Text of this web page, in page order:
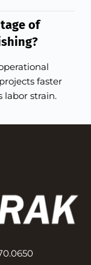
of
faster
labor strain.